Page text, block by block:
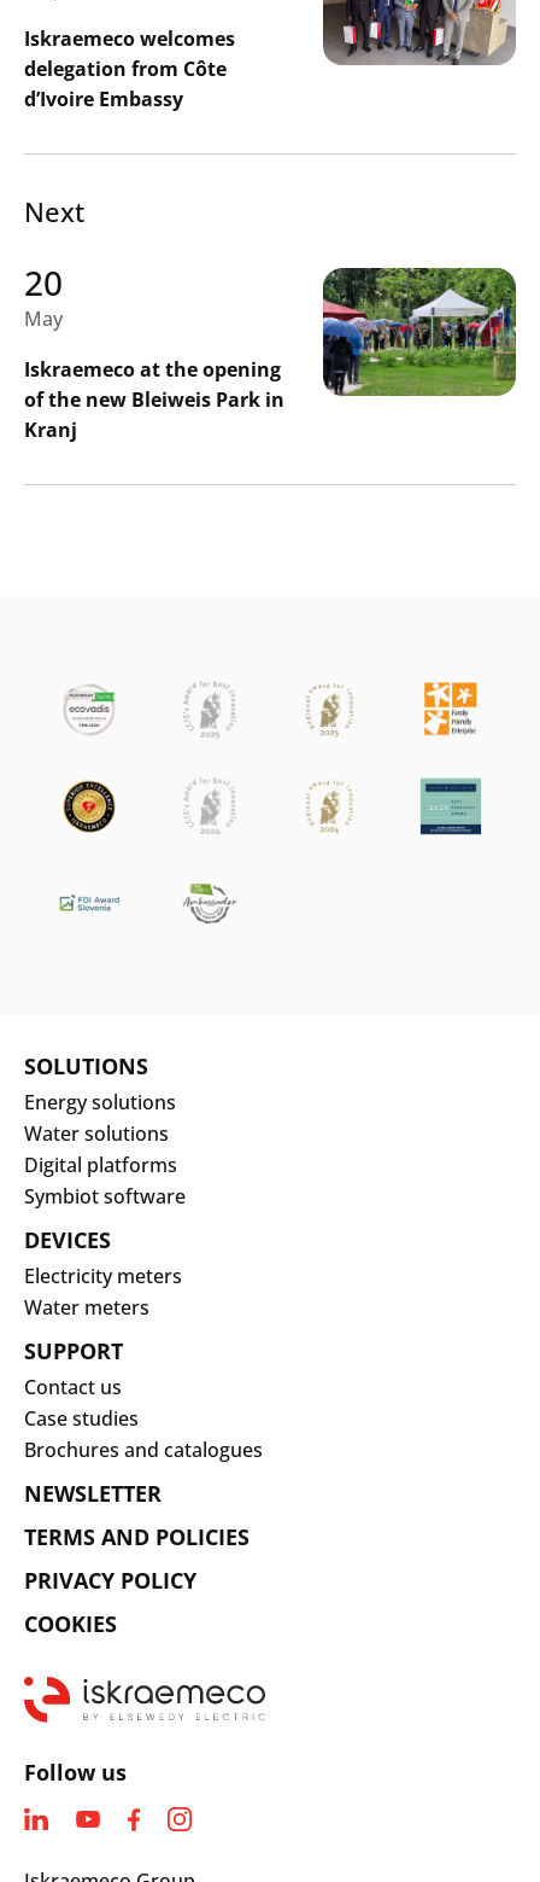
Iskraemeco welcomes
delegation from Côte
d’Ivoire Embassy
Next
20
May
Iskraemeco at the opening
of the new Bleiweis Park in
Kranj
SOLUTIONS
Energy solutions
Water solutions
Digital platforms
Symbiot software
DEVICES
Electricity meters
Water meters
SUPPORT
Contact us
Case studies
Brochures and catalogues
NEWSLETTER
TERMS AND POLICIES
PRIVACY POLICY
COOKIES
Follow us